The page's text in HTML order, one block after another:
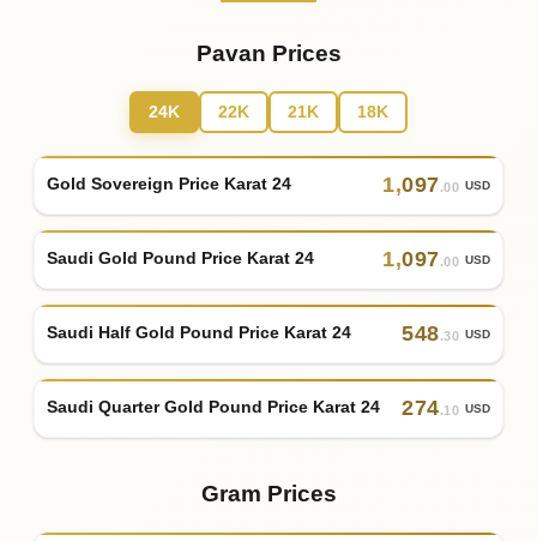
Pavan Prices
24K 22K 21K 18K
Gold Sovereign Price Karat 24 1,097.00 USD
Saudi Gold Pound Price Karat 24 1,097.00 USD
Saudi Half Gold Pound Price Karat 24 548.30 USD
Saudi Quarter Gold Pound Price Karat 24 274.10 USD
Gram Prices